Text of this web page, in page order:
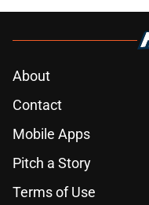
About
Contact
Mobile Apps
Pitch a Story
Terms of Use